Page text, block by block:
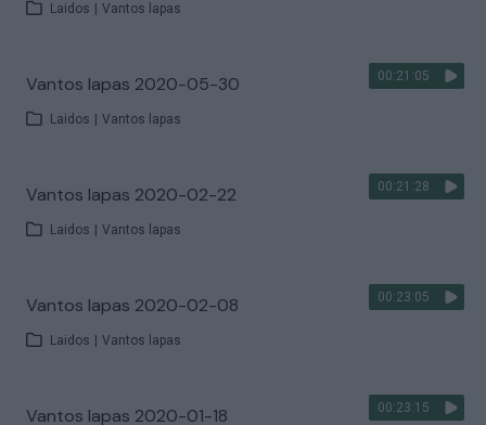
Laidos Vantos lapas
00:21:05
Vantos lapas 2020-05-30
Laidos Vantos lapas
00:21:28
Vantos lapas 2020-02-22
Laidos Vantos lapas
00:23:05
Vantos lapas 2020-02-08
Laidos Vantos lapas
00:23:15
Vantos lapas 2020-01-18